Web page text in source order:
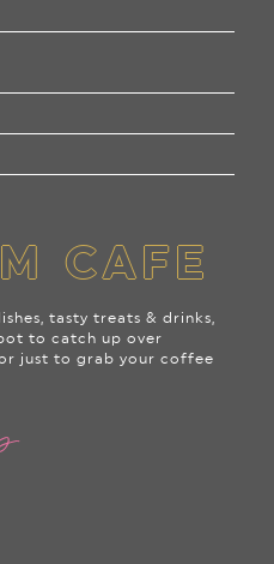
CAFE
tasty treats & drinks,
to catch up over
just to grab your coffee